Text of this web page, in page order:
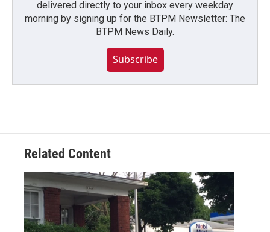
delivered directly to your inbox every weekday
morning by signing up for the BTPM Newsletter: The
BTPM News Daily.
Subscribe
Related Content